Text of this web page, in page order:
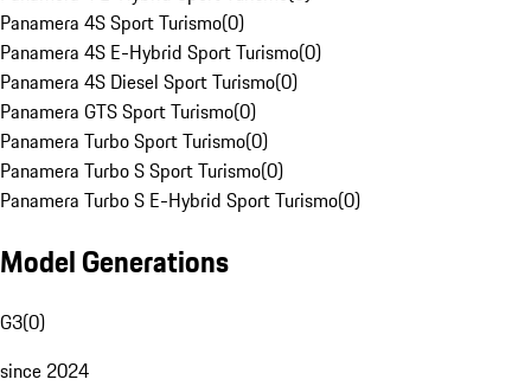
Panamera 4S Sport Turismo(0)
Panamera 4S E-Hybrid Sport Turismo(0)
Panamera 4S Diesel Sport Turismo(0)
Panamera GTS Sport Turismo(0)
Panamera Turbo Sport Turismo(0)
Panamera Turbo S Sport Turismo(0)
Panamera Turbo S E-Hybrid Sport Turismo(0)
Model Generations
G3(0)
since 2024